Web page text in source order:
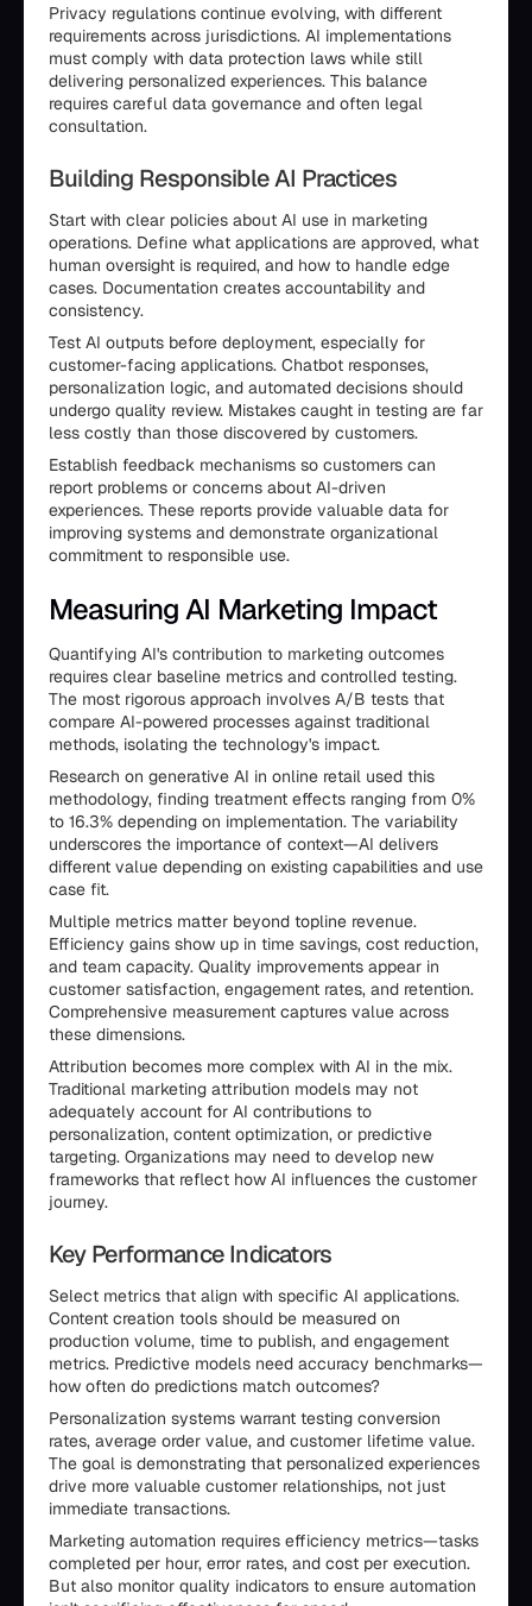
Privacy regulations continue evolving, with different
requirements across jurisdictions. AI implementations
must comply with data protection laws while still
delivering personalized experiences. This balance
requires careful data governance and often legal
consultation.
Building Responsible AI Practices
Start with clear policies about AI use in marketing
operations. Define what applications are approved, what
human oversight is required, and how to handle edge
cases. Documentation creates accountability and
consistency.
Test AI outputs before deployment, especially for
customer-facing applications. Chatbot responses,
personalization logic, and automated decisions should
undergo quality review. Mistakes caught in testing are far
less costly than those discovered by customers.
Establish feedback mechanisms so customers can
report problems or concerns about AI-driven
experiences. These reports provide valuable data for
improving systems and demonstrate organizational
commitment to responsible use.
Measuring AI Marketing Impact
Quantifying AI's contribution to marketing outcomes
requires clear baseline metrics and controlled testing.
The most rigorous approach involves A/B tests that
compare AI-powered processes against traditional
methods, isolating the technology's impact.
Research on generative AI in online retail used this
methodology, finding treatment effects ranging from 0%
to 16.3% depending on implementation. The variability
underscores the importance of context—AI delivers
different value depending on existing capabilities and use
case fit.
Multiple metrics matter beyond topline revenue.
Efficiency gains show up in time savings, cost reduction,
and team capacity. Quality improvements appear in
customer satisfaction, engagement rates, and retention.
Comprehensive measurement captures value across
these dimensions.
Attribution becomes more complex with AI in the mix.
Traditional marketing attribution models may not
adequately account for AI contributions to
personalization, content optimization, or predictive
targeting. Organizations may need to develop new
frameworks that reflect how AI influences the customer
journey.
Key Performance Indicators
Select metrics that align with specific AI applications.
Content creation tools should be measured on
production volume, time to publish, and engagement
metrics. Predictive models need accuracy benchmarks—
how often do predictions match outcomes?
Personalization systems warrant testing conversion
rates, average order value, and customer lifetime value.
The goal is demonstrating that personalized experiences
drive more valuable customer relationships, not just
immediate transactions.
Marketing automation requires efficiency metrics—tasks
completed per hour, error rates, and cost per execution.
But also monitor quality indicators to ensure automation